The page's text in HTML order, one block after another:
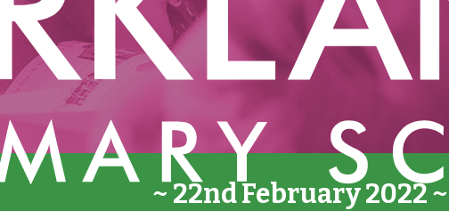
~ 22nd February 2022 ~